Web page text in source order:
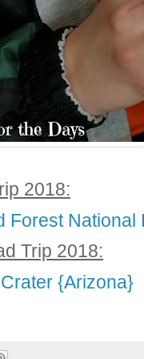
2018:
Forest National
Trip 2018:
{Arizona}